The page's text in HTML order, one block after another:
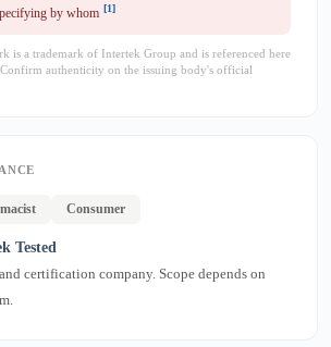
by whom [1]
is a trademark of Intertek Group and is referenced here
authenticity on the issuing body's official
Consumer
Tested
certification company. Scope depends on